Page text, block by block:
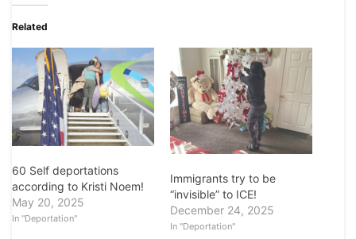
Related
60 Self deportations
according to Kristi Noem!
May 20, 2025
In "Deportation"
Immigrants try to be
“invisible” to ICE!
December 24, 2025
In "Deportation"